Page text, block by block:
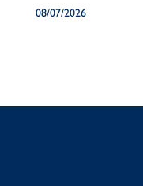
08/07/2026